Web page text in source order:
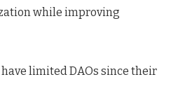
while improving
limited DAOs since their